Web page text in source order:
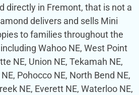
directly in Fremont, that is not a
delivers and sells Mini
to families throughout the
Wahoo NE, West Point
NE, Union NE, Tekamah NE,
Pohocco NE, North Bend NE,
NE, Everett NE, Waterloo NE,